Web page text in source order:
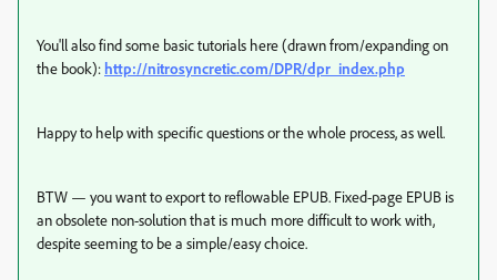
You'll also find some basic tutorials here (drawn from/expanding on
the book): http://nitrosyncretic.com/DPR/dpr_index.php
Happy to help with specific questions or the whole process, as well.
BTW — you want to export to reflowable EPUB. Fixed-page EPUB is
an obsolete non-solution that is much more difficult to work with,
despite seeming to be a simple/easy choice.